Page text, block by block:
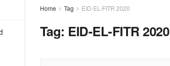
Home Tag EID-EL-FITR 2020
Tag: EID-EL-FITR 2020